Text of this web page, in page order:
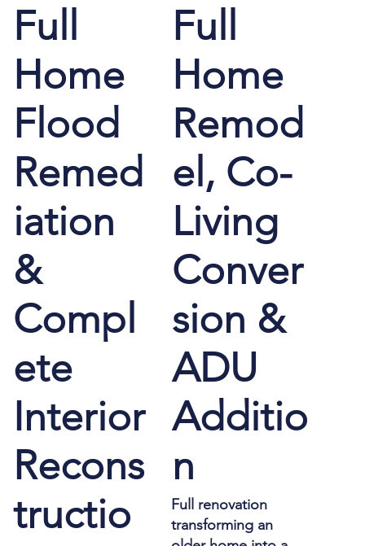
Full
Home
Flood
Remed
iation
&
Compl
ete
Interior
Recons
tructio
Full
Home
Remod
el, Co-
Living
Conver
sion &
ADU
Additio
n
Full renovation
transforming an